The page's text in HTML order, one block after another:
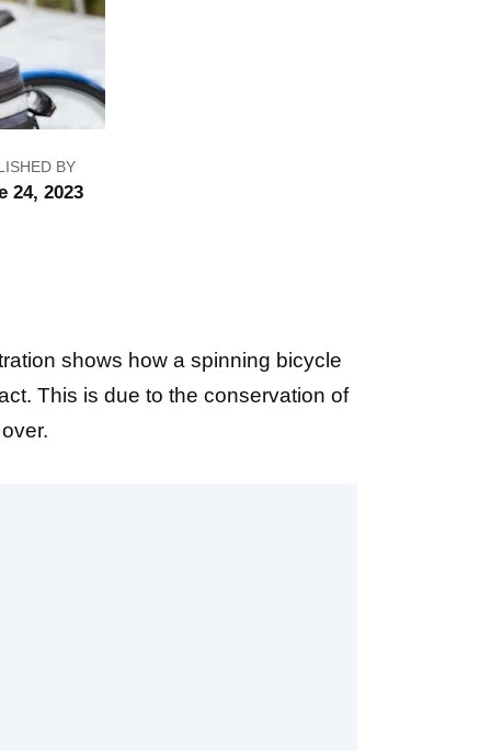
BY
24, 2023
shows how a spinning bicycle
This is due to the conservation of